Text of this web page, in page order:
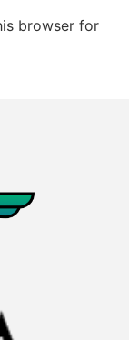
browser for